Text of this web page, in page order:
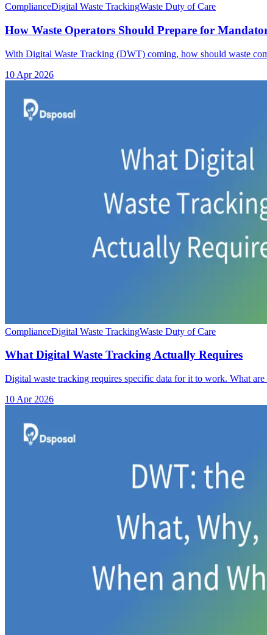
ComplianceDigital Waste TrackingWaste Duty of Care
How Waste Operators Should Prepare for
With Digital Waste Tracking (DWT) coming, how should waste
10 Apr 2026
ComplianceDigital Waste TrackingWaste Duty of Care
What Digital Waste Tracking Actually Requires
Digital waste tracking requires specific data for it to work. What
10 Apr 2026